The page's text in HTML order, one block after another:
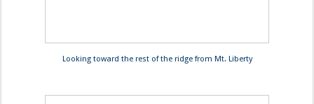
Looking toward the rest of the ridge from Mt. Liberty